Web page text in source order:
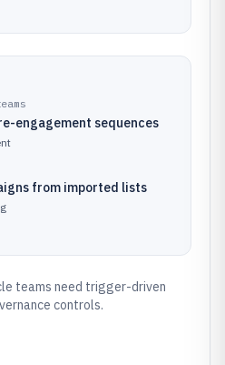
engagement sequences
from imported lists
teams need trigger-driven
controls.